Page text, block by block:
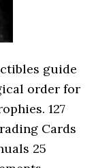
guide
order for
127
Cards
25